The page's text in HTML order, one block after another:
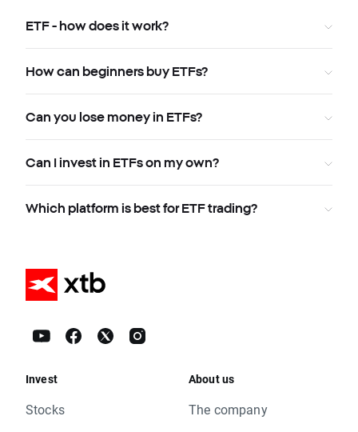
ETF - how does it work?
How can beginners buy ETFs?
Can you lose money in ETFs?
Can I invest in ETFs on my own?
Which platform is best for ETF trading?
Invest
Stocks
About us
The company